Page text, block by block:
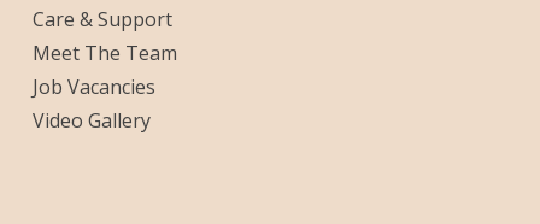
Care & Support
Meet The Team
Job Vacancies
Video Gallery